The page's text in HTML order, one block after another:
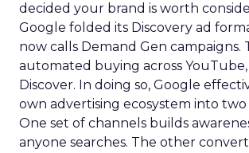
decided your brand is worth
Google folded its Discovery ad
now calls Demand Gen campaigns.
automated buying across YouTube,
Discover. In doing so, Google
own advertising ecosystem into two
One set of channels builds
anyone searches. The other